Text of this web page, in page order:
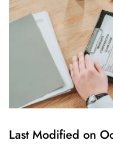
Last Modified on